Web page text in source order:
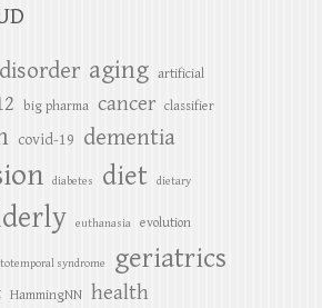
aging artificial
big pharma cancer classifier
covid-19 dementia
diabetes diet dietary
euthanasia evolution
syndrome geriatrics
HammingNN health